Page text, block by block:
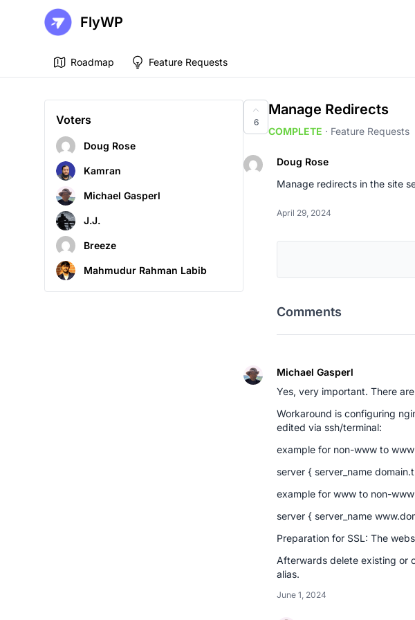
FlyWP
Roadmap Feature Requests
Voters
Doug Rose
Kamran
Michael Gasperl
J.J.
Breeze
Mahmudur Rahman Labib
6
Manage Redirects
COMPLETE · Feature Requests
Doug Rose
Manage redirects in the site
April 29, 2024
Comments
Michael Gasperl
Yes, very important. There
Workaround is configuring
edited via ssh/terminal:
example for non-www to
server { server_name
example for www to non-
server { server_name
Preparation for SSL: The
Afterwards delete existing or
alias.
June 1, 2024